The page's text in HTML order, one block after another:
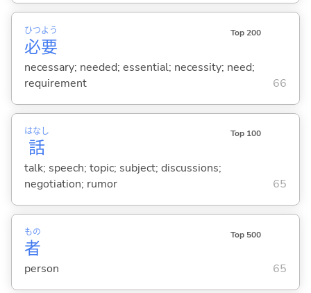
必
ひつ
要
よう Top 200
necessary; needed; essential; necessity; need;
requirement
66
話
はなし Top 100
talk; speech; topic; subject; discussions;
negotiation; rumor
65
者
もの Top 500
person 65